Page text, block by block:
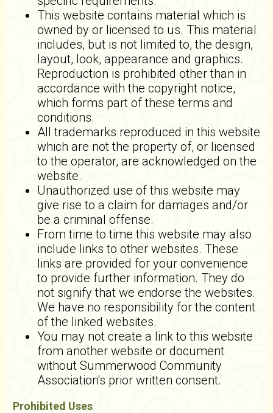
This website contains material which is
owned by or licensed to us. This material
includes, but is not limited to, the design,
layout, look, appearance and graphics.
Reproduction is prohibited other than in
accordance with the copyright notice,
which forms part of these terms and
conditions.
All trademarks reproduced in this website
which are not the property of, or licensed
to the operator, are acknowledged on the
website.
Unauthorized use of this website may
give rise to a claim for damages and/or
be a criminal offense.
From time to time this website may also
include links to other websites. These
links are provided for your convenience
to provide further information. They do
not signify that we endorse the websites.
We have no responsibility for the content
of the linked websites.
You may not create a link to this website
from another website or document
without Summerwood Community
Association's prior written consent.
Prohibited Uses